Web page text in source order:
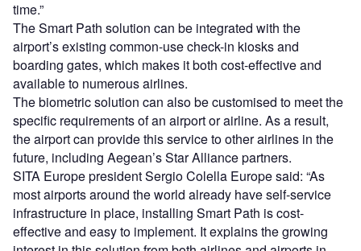
time.”
The Smart Path solution can be integrated with the
airport’s existing common-use check-in kiosks and
boarding gates, which makes it both cost-effective and
available to numerous airlines.
The biometric solution can also be customised to meet the
specific requirements of an airport or airline. As a result,
the airport can provide this service to other airlines in the
future, including Aegean’s Star Alliance partners.
SITA Europe president Sergio Colella Europe said: “As
most airports around the world already have self-service
infrastructure in place, installing Smart Path is cost-
effective and easy to implement. It explains the growing